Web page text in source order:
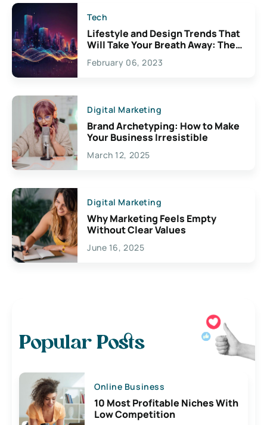
Tech
Lifestyle and Design Trends That
Will Take Your Breath Away: The
Exciting Possibilities For
Creativity
February 06, 2023
Digital Marketing
Brand Archetyping: How to Make
Your Business Irresistible
March 12, 2025
Digital Marketing
Why Marketing Feels Empty
Without Clear Values
June 16, 2025
Popular Posts
Online Business
10 Most Profitable Niches With
Low Competition